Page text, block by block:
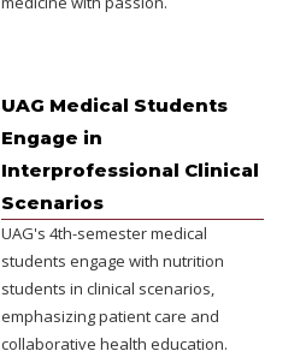
UAG Medical Students
Engage in
Interprofessional Clinical
Scenarios
UAG's 4th-semester medical
students engage with nutrition
students in clinical scenarios,
emphasizing patient care and
collaborative health education.